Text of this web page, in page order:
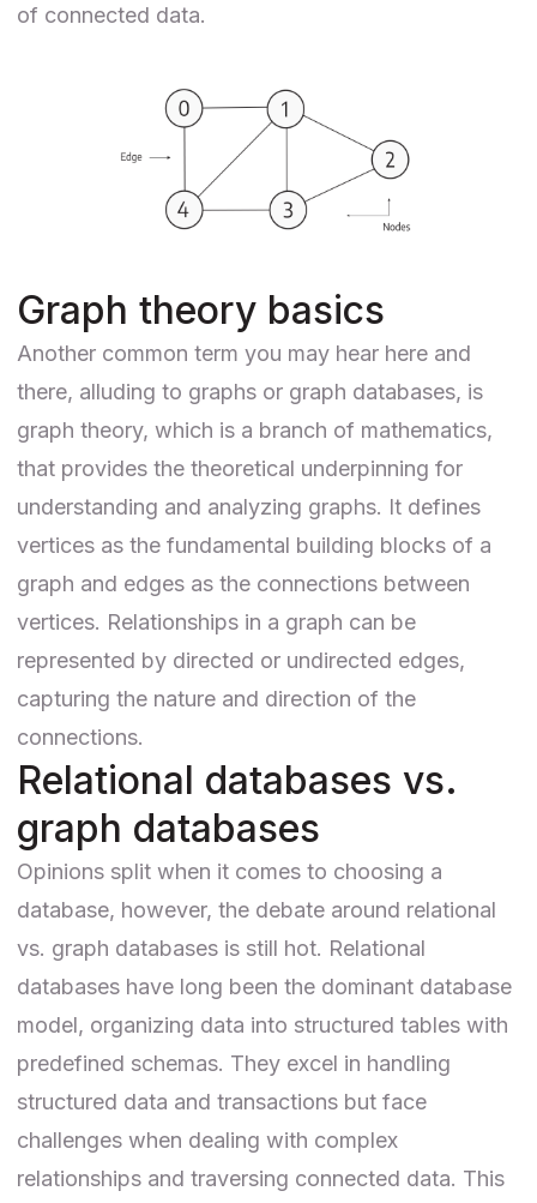
of connected data.
Graph theory basics
Another common term you may hear here and
there, alluding to graphs or graph databases, is
graph theory, which is a branch of mathematics,
that provides the theoretical underpinning for
understanding and analyzing graphs. It defines
vertices as the fundamental building blocks of a
graph and edges as the connections between
vertices. Relationships in a graph can be
represented by directed or undirected edges,
capturing the nature and direction of the
connections.
Relational databases vs.
graph databases
Opinions split when it comes to choosing a
database, however, the debate around relational
vs. graph databases is still hot. Relational
databases have long been the dominant database
model, organizing data into structured tables with
predefined schemas. They excel in handling
structured data and transactions but face
challenges when dealing with complex
relationships and traversing connected data. This